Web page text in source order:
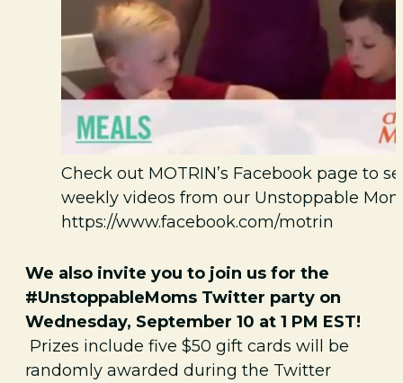
Check out MOTRIN’s Facebook page to
weekly videos from our Unstoppable
https://www.facebook.com/motrin
We also invite you to join us for the
#UnstoppableMoms Twitter party on
Wednesday, September 10 at 1 PM EST!
Prizes include five $50 gift cards will be
randomly awarded during the Twitter